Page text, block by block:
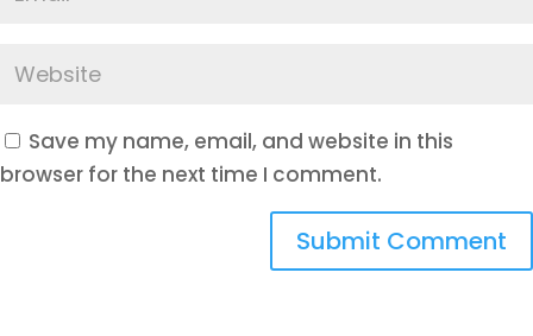
Save my name, email, and website in this
browser for the next time I comment.
Submit Comment